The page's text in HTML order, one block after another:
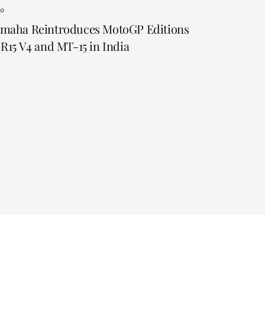
Reintroduces MotoGP Editions
V4 and MT-15 in India